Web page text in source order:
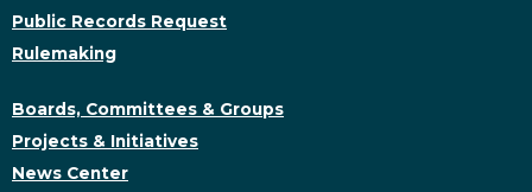
Public Records Request
Rulemaking
Boards, Committees & Groups
Projects & Initiatives
News Center